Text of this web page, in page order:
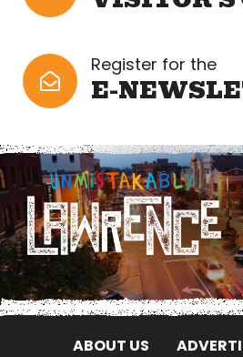
Register for the
E-
ABOUT US